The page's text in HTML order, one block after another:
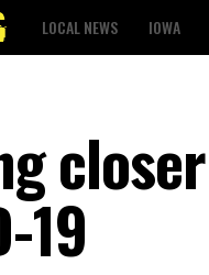
LOCAL NEWS IOWA
19